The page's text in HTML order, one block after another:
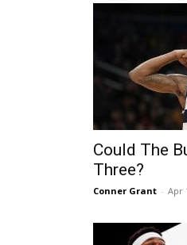
Could The
Three?
Conner Grant - Apr